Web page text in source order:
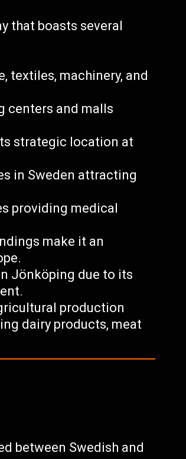
that boasts several
textiles, machinery, and
centers and malls
strategic location at
in Sweden attracting
providing medical
make it an
Jönköping due to its
production
dairy products, meat
between Swedish and